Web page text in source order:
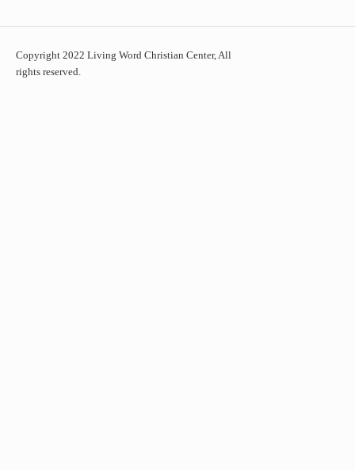
Copyright 2022 Living Word Christian Center, All
rights reserved.